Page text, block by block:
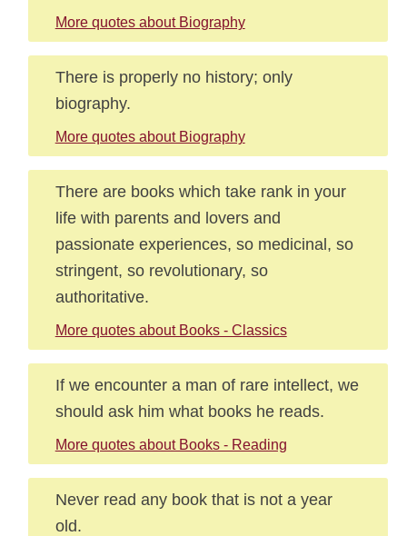
More quotes about Biography
There is properly no history; only
biography.
More quotes about Biography
There are books which take rank in your
life with parents and lovers and
passionate experiences, so medicinal, so
stringent, so revolutionary, so
authoritative.
More quotes about Books - Classics
If we encounter a man of rare intellect, we
should ask him what books he reads.
More quotes about Books - Reading
Never read any book that is not a year
old.